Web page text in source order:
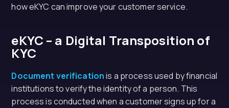
how eKYC can improve your customer service.
eKYC – a Digital Transposition of
KYC
Document verificationis a process used by financial
institutions to verify the identity of a person. This
process is conducted when a customer signs up for a